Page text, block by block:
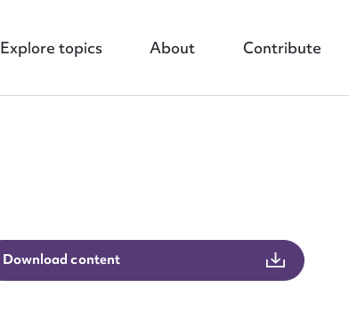
Explore topics About Contribute
Download content